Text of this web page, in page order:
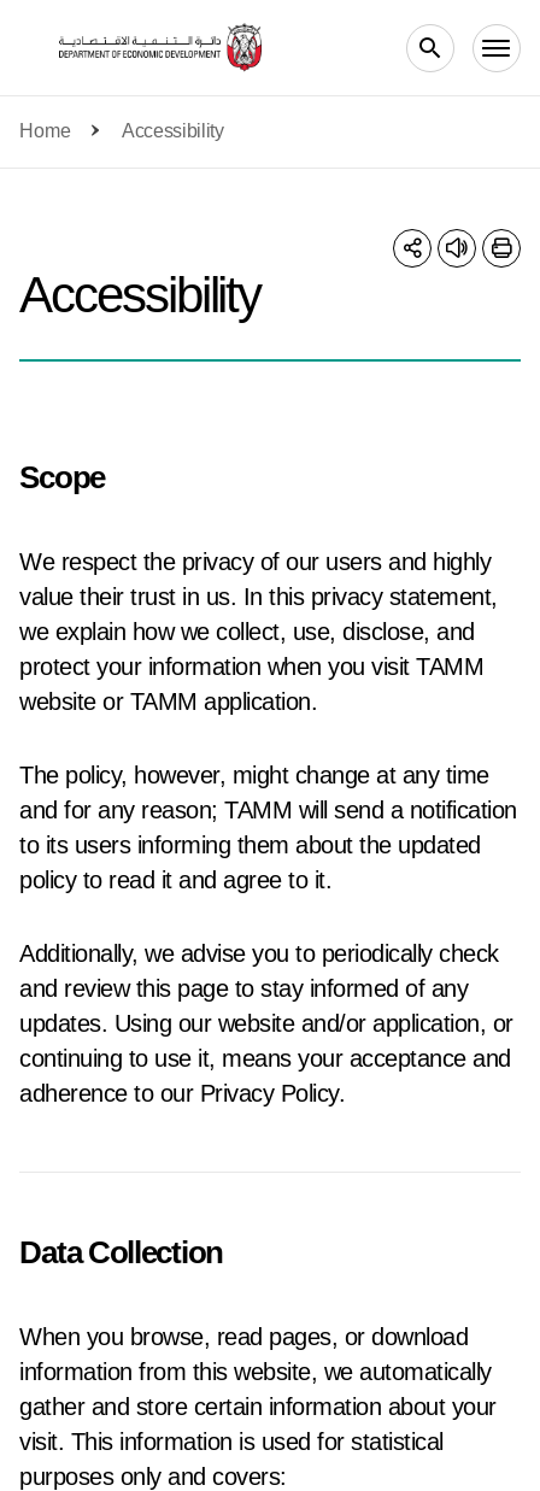
Home
Accessibility
Accessibility
Scope
We respect the privacy of our users and highly
value their trust in us. In this privacy statement,
we explain how we collect, use, disclose, and
protect your information when you visit TAMM
website or TAMM application.
The policy, however, might change at any time
and for any reason; TAMM will send a notification
to its users informing them about the updated
policy to read it and agree to it.
Additionally, we advise you to periodically check
and review this page to stay informed of any
updates. Using our website and/or application, or
continuing to use it, means your acceptance and
adherence to our Privacy Policy.
Data Collection
When you browse, read pages, or download
information from this website, we automatically
gather and store certain information about your
visit. This information is used for statistical
purposes only and covers: